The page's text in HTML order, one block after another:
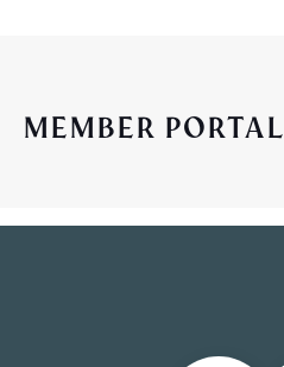
MEMBER PORTAL